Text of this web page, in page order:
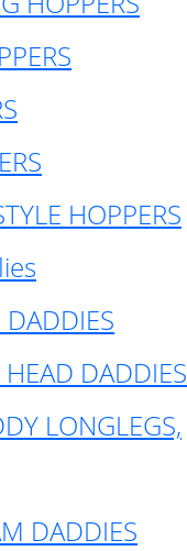
HOPPERS
DADDIES
LONGLEGS,
DADDIES